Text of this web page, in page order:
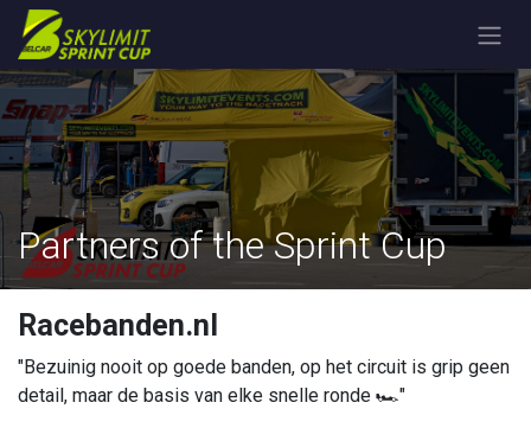
Skip to Content
Partners of the Sprint Cup
Racebanden.nl
"Bezuinig nooit op goede banden, op het circuit is grip geen
detail, maar de basis van elke snelle ronde 🏎️"